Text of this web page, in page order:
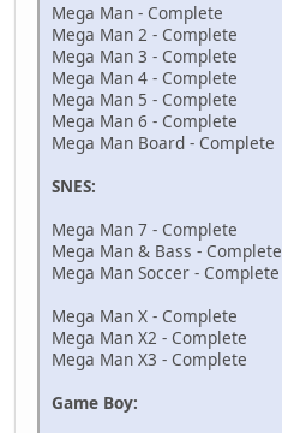
Mega Man - Complete
Mega Man 2 - Complete
Mega Man 3 - Complete
Mega Man 4 - Complete
Mega Man 5 - Complete
Mega Man 6 - Complete
Mega Man Board - Complete
SNES:
Mega Man 7 - Complete
Mega Man & Bass - Complete
Mega Man Soccer - Complete
Mega Man X - Complete
Mega Man X2 - Complete
Mega Man X3 - Complete
Game Boy: